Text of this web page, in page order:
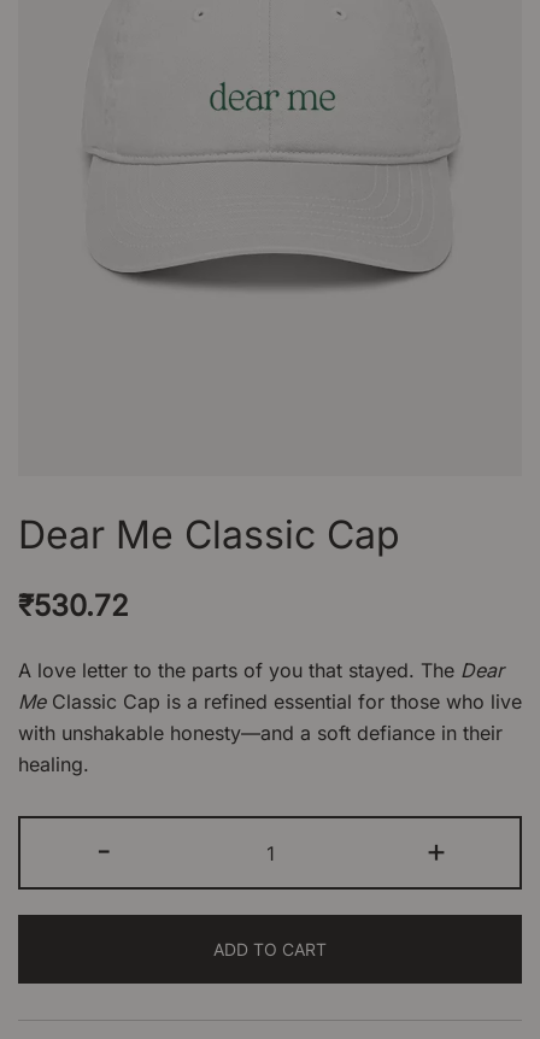
Dear Me Classic Cap
₹530.72
A love letter to the parts of you that stayed. The Dear
MeClassic Cap is a refined essential for those who live
with unshakable honesty—and a soft defiance in their
healing.
-
Me
Classic
quantity
+
ADD TO CART